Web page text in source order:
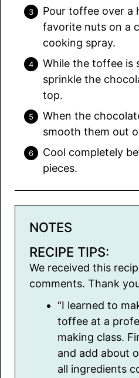
Pour toffee over a
favorite nuts on a
cooking spray.
While the toffee is
sprinkle the
top.
When the
smooth them out
Cool completely
pieces.
NOTES
RECIPE TIPS:
We received this
comments. Thank
“I learned to
toffee at a
making class.
and add about
all ingredients